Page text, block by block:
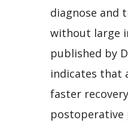
diagnose and
without large
published by
indicates that
faster
postoperative